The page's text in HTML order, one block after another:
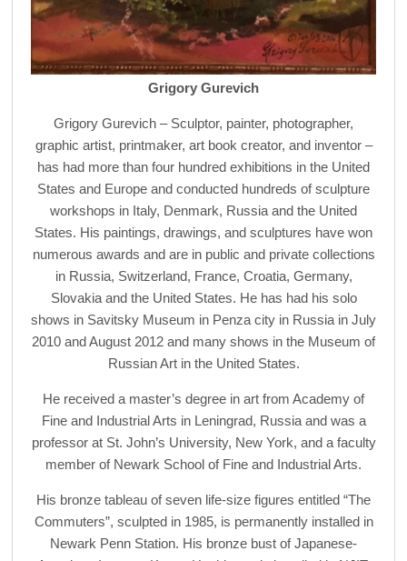
Grigory Gurevich
Grigory Gurevich – Sculptor, painter, photographer,
graphic artist, printmaker, art book creator, and inventor –
has had more than four hundred exhibitions in the United
States and Europe and conducted hundreds of sculpture
workshops in Italy, Denmark, Russia and the United
States. His paintings, drawings, and sculptures have won
numerous awards and are in public and private collections
in Russia, Switzerland, France, Croatia, Germany,
Slovakia and the United States. He has had his solo
shows in Savitsky Museum in Penza city in Russia in July
2010 and August 2012 and many shows in the Museum of
Russian Art in the United States.
He received a master’s degree in art from Academy of
Fine and Industrial Arts in Leningrad, Russia and was a
professor at St. John’s University, New York, and a faculty
member of Newark School of Fine and Industrial Arts.
His bronze tableau of seven life-size figures entitled “The
Commuters”, sculpted in 1985, is permanently installed in
Newark Penn Station. His bronze bust of Japanese-